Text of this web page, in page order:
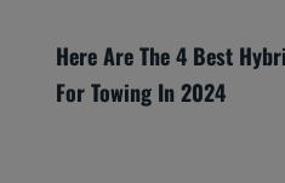
Here Are The 4 Best
For Towing In 2024